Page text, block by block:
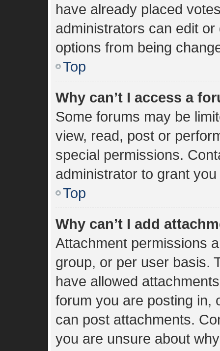
have already placed
administrators can edit or
options from being
Top
Why can’t I access a
Some forums may be
view, read, post or
special permissions.
administrator to grant
Top
Why can’t I add
Attachment permissions
group, or per user basis.
have allowed
forum you are posting in,
can post attachments.
you are unsure about